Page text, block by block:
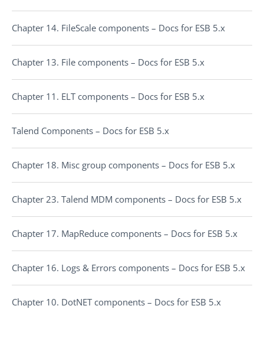
Chapter 14. FileScale components – Docs for ESB 5.x
Chapter 13. File components – Docs for ESB 5.x
Chapter 11. ELT components – Docs for ESB 5.x
Talend Components – Docs for ESB 5.x
Chapter 18. Misc group components – Docs for ESB 5.x
Chapter 23. Talend MDM components – Docs for ESB 5.x
Chapter 17. MapReduce components – Docs for ESB 5.x
Chapter 16. Logs & Errors components – Docs for ESB 5.x
Chapter 10. DotNET components – Docs for ESB 5.x